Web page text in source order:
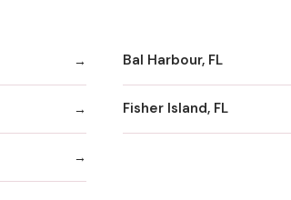
Bal Harbour, FL
Fisher Island, FL